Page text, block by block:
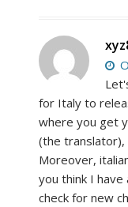
for Italy to
where you get
(the translator),
Moreover,
you think I
check for new